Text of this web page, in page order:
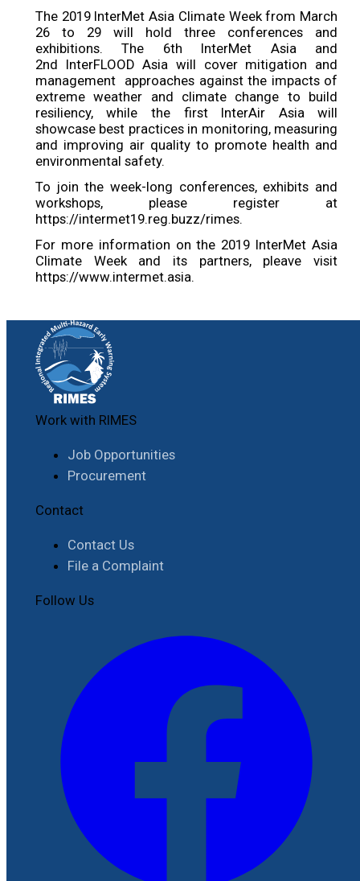
The 2019 InterMet Asia Climate Week from March
26 to 29 will hold three conferences and
exhibitions. The 6th InterMet Asia and
2nd InterFLOOD Asia will cover mitigation and
management approaches against the impacts of
extreme weather and climate change to build
resiliency, while the first InterAir Asia will
showcase best practices in monitoring, measuring
and improving air quality to promote health and
environmental safety.
To join the week-long conferences, exhibits and
workshops, please register at
https://intermet19.reg.buzz/rimes.
For more information on the 2019 InterMet Asia
Climate Week and its partners, pleave visit
https://www.intermet.asia.
Work with RIMES
Job Opportunities
Procurement
Contact
Contact Us
File a Complaint
Follow Us